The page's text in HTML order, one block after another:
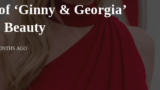
‘Ginny & Georgia’
Beauty
AGO